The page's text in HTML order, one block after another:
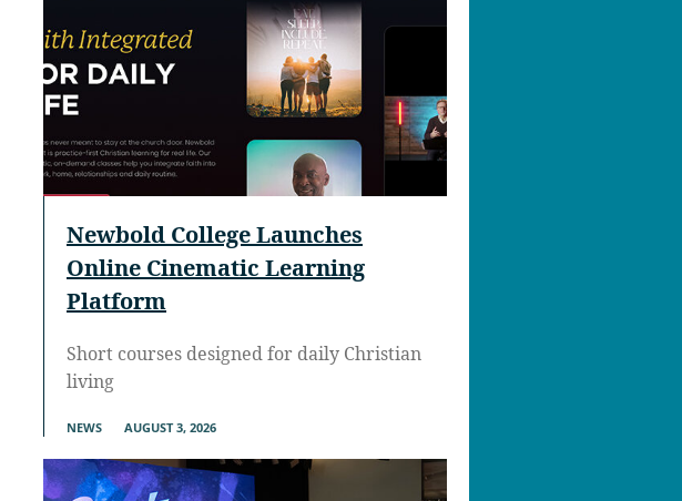
Newbold College Launches
Online Cinematic Learning
Platform
Short courses designed for daily Christian
living
NEWS AUGUST 3, 2026